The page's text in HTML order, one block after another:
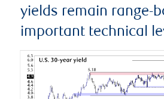
yields remain range-
important technical